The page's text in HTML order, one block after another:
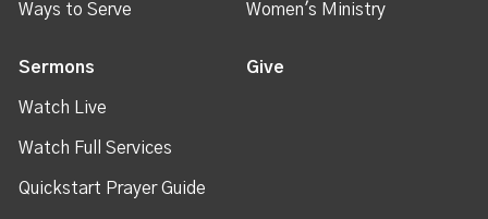
Ways to Serve Women's Ministry
Sermons
Watch Live
Watch Full Services
Quickstart Prayer Guide
Give